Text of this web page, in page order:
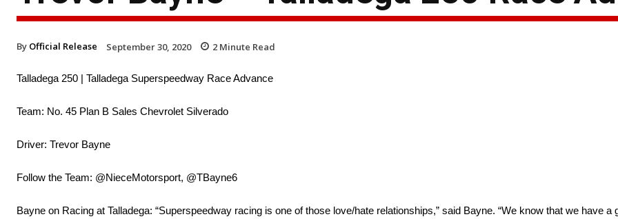
By Official Release September 30, 2020 2 Minute Read
Talladega 250 | Talladega Superspeedway Race Advance
Team: No. 45 Plan B Sales Chevrolet Silverado
Driver: Trevor Bayne
Follow the Team: @NieceMotorsport, @TBayne6
Bayne on Racing at Talladega: “Superspeedway racing is one of those love/hate relationships,” said Bayne. “We know that we have a